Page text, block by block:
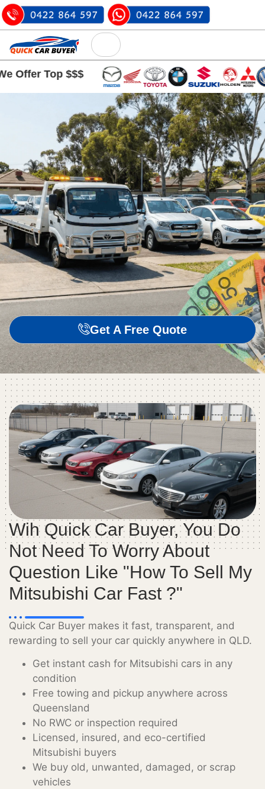
$$$
Get A Free Quote
Wih Quick Car Buyer, You Do
Not Need To Worry About
Question Like "how To Sell My
Mitsubishi Car Fast ?"
Quick Car Buyer makes it fast, transparent, and
rewarding to sell your car quickly anywhere in QLD.
Get instant cash for Mitsubishi cars in any
condition
Free towing and pickup anywhere across
Queensland
No RWC or inspection required
Licensed, insured, and eco-certified
Mitsubishi buyers
We buy old, unwanted, damaged, or scrap
vehicles